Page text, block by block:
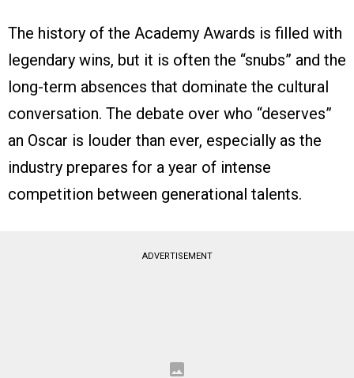
The history of the Academy Awards is filled with
legendary wins, but it is often the “snubs” and the
long-term absences that dominate the cultural
conversation. The debate over who “deserves”
an Oscar is louder than ever, especially as the
industry prepares for a year of intense
competition between generational talents.
ADVERTISEMENT